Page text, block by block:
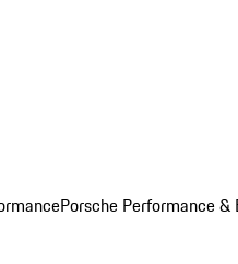
Porsche Performance